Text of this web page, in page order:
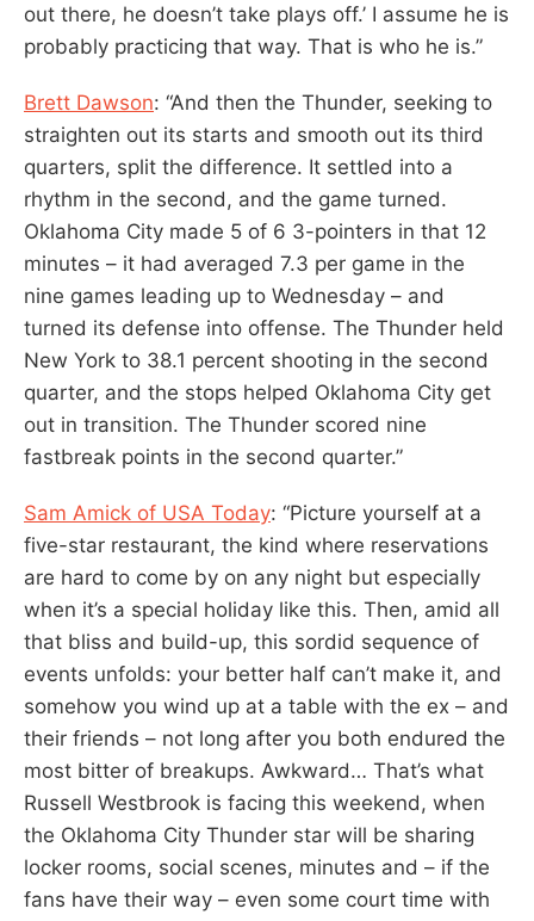
out there, he doesn’t take plays off.’ I assume he is
probably practicing that way. That is who he is.”
Brett Dawson: “And then the Thunder, seeking to
straighten out its starts and smooth out its third
quarters, split the difference. It settled into a
rhythm in the second, and the game turned.
Oklahoma City made 5 of 6 3-pointers in that 12
minutes – it had averaged 7.3 per game in the
nine games leading up to Wednesday – and
turned its defense into offense. The Thunder held
New York to 38.1 percent shooting in the second
quarter, and the stops helped Oklahoma City get
out in transition. The Thunder scored nine
fastbreak points in the second quarter.”
Sam Amick of USA Today: “Picture yourself at a
five-star restaurant, the kind where reservations
are hard to come by on any night but especially
when it’s a special holiday like this. Then, amid all
that bliss and build-up, this sordid sequence of
events unfolds: your better half can’t make it, and
somehow you wind up at a table with the ex – and
their friends – not long after you both endured the
most bitter of breakups. Awkward… That’s what
Russell Westbrook is facing this weekend, when
the Oklahoma City Thunder star will be sharing
locker rooms, social scenes, minutes and – if the
fans have their way – even some court time with